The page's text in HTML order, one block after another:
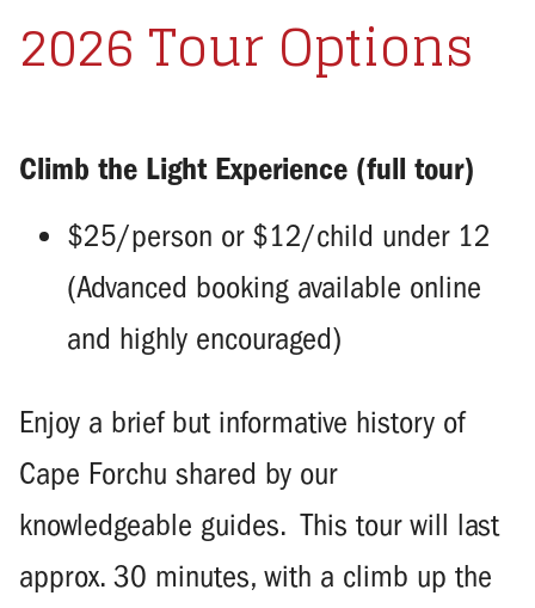
2026 Tour Options
Climb the Light Experience (full tour)
$25/person or $12/child under 12
(Advanced booking available online
and highly encouraged)
Enjoy a brief but informative history of
Cape Forchu shared by our
knowledgeable guides. This tour will last
approx. 30 minutes, with a climb up the